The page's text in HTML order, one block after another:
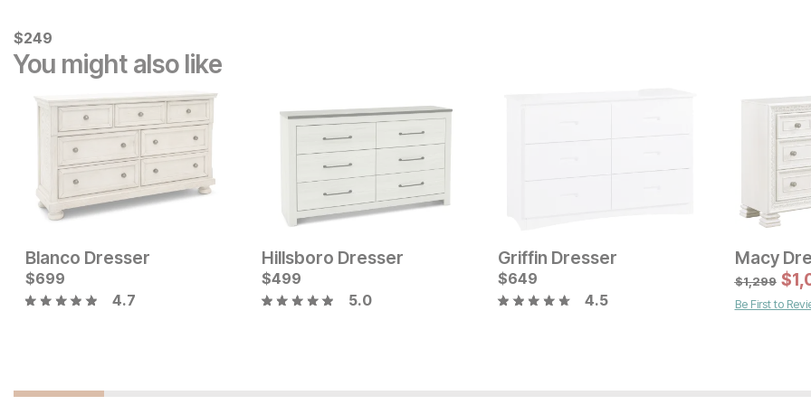
Current Price
$249
$249
You might also like
Current Price
$399
Current Price
$1049
Current Price
$799 Current
$1699
Blanco Dresser
$699
4.7
Hillsboro Dresser
$499
5.0
Griffin Dresser
$649
4.5
Macy
$1,299 $
Be First to